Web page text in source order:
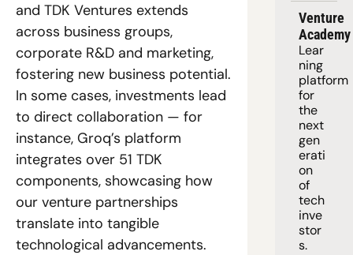
and TDK Ventures extends
across business groups,
corporate R&D and marketing,
fostering new business potential.
In some cases, investments lead
to direct collaboration — for
instance, Groq’s platform
integrates over 51 TDK
components, showcasing how
our venture partnerships
translate into tangible
technological advancements.
Venture
Academy
Lear
ning
platform
for
the
next
gen
erati
on
of
tech
inve
stor
s.